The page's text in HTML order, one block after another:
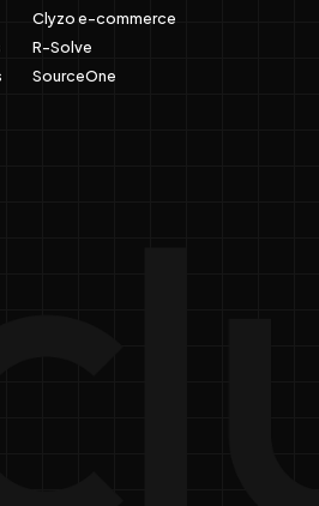
Clyzo e-commerce
R-Solve
SourceOne